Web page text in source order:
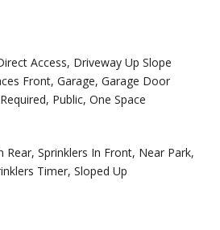
Access, Driveway Up Slope
Front, Garage, Garage Door
Public, One Space
Rear, Sprinklers In Front, Near Park,
Timer, Sloped Up